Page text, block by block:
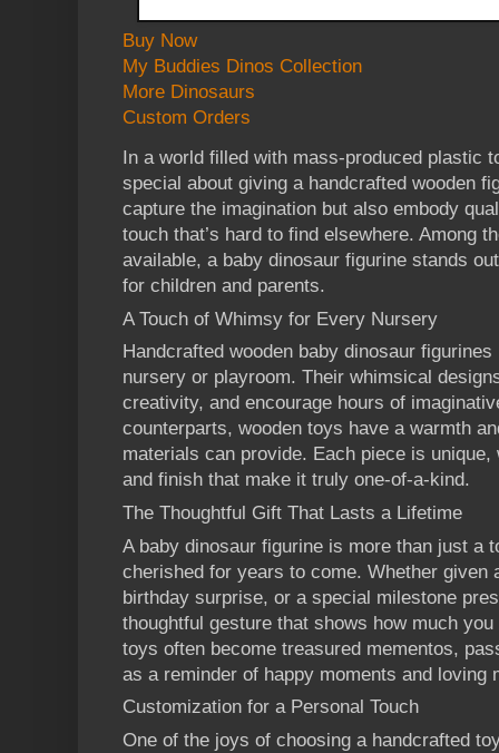
Buy Now
My Buddies Dinos Collection
More Dinosaurs
Custom Orders
In a world filled with mass-produced plastic
special about giving a handcrafted wooden
capture the imagination but also embody
touch that’s hard to find elsewhere. Among
available, a baby dinosaur figurine stands
for children and parents.
A Touch of Whimsy for Every Nursery
Handcrafted wooden baby dinosaur
nursery or playroom. Their whimsical
creativity, and encourage hours of
counterparts, wooden toys have a warmth
materials can provide. Each piece is
and finish that make it truly one-of-a-kind.
The Thoughtful Gift That Lasts a Lifetime
A baby dinosaur figurine is more than just a
cherished for years to come. Whether given
birthday surprise, or a special milestone
thoughtful gesture that shows how much
toys often become treasured mementos,
as a reminder of happy moments and loving
Customization for a Personal Touch
One of the joys of choosing a handcrafted